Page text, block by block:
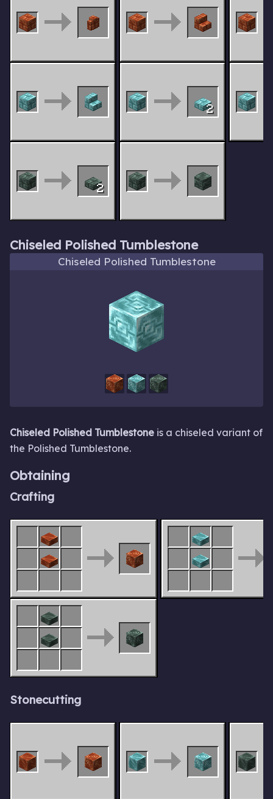
2
2
Chiseled Polished Tumblestone
Chiseled Polished Tumblestone
Chiseled Polished Tumblestone is a chiseled variant of
the Polished Tumblestone.
Obtaining
Crafting
Stonecutting